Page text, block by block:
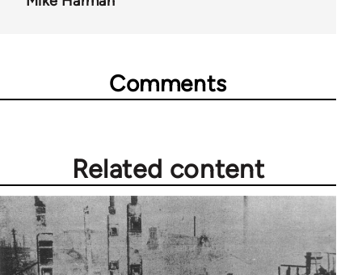
Comments
Related content